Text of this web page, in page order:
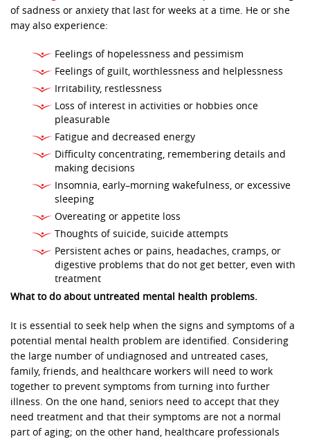
of sadness or anxiety that last for weeks at a time. He or she
may also experience:
Feelings of hopelessness and pessimism
Feelings of guilt, worthlessness and helplessness
Irritability, restlessness
Loss of interest in activities or hobbies once
pleasurable
Fatigue and decreased energy
Difficulty concentrating, remembering details and
making decisions
Insomnia, early–morning wakefulness, or excessive
sleeping
Overeating or appetite loss
Thoughts of suicide, suicide attempts
Persistent aches or pains, headaches, cramps, or
digestive problems that do not get better, even with
treatment
What to do about untreated mental health problems.
It is essential to seek help when the signs and symptoms of a
potential mental health problem are identified. Considering
the large number of undiagnosed and untreated cases,
family, friends, and healthcare workers will need to work
together to prevent symptoms from turning into further
illness. On the one hand, seniors need to accept that they
need treatment and that their symptoms are not a normal
part of aging; on the other hand, healthcare professionals